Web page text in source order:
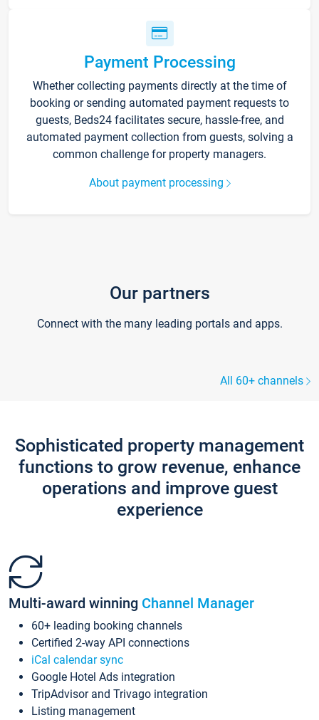
Payment Processing
Whether collecting payments directly at the time of
booking or sending automated payment requests to
guests, Beds24 facilitates secure, hassle-free, and
automated payment collection from guests, solving a
common challenge for property managers.
About payment processing
Our partners
Connect with the many leading portals and apps.
All 60+ channels
Sophisticated property management
functions to grow revenue, enhance
operations and improve guest
experience
Multi-award winning Channel Manager
60+ leading booking channels
Certified 2-way API connections
iCal calendar sync
Google Hotel Ads integration
TripAdvisor and Trivago integration
Listing management